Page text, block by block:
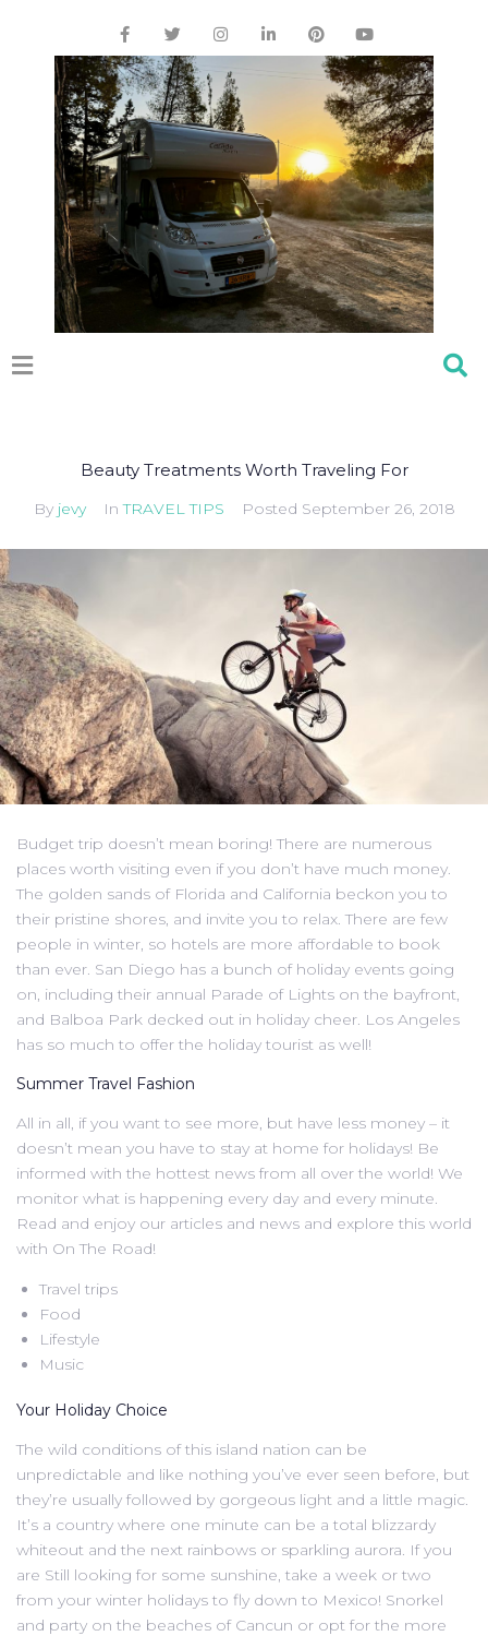
Beauty Treatments Worth Traveling For
By jevy InTRAVEL TIPS Posted September 26, 2018
Budget trip doesn’t mean boring! There are numerous
places worth visiting even if you don’t have much money.
The golden sands of Florida and California beckon you to
their pristine shores, and invite you to relax. There are few
people in winter, so hotels are more affordable to book
than ever. San Diego has a bunch of holiday events going
on, including their annual Parade of Lights on the bayfront,
and Balboa Park decked out in holiday cheer. Los Angeles
has so much to offer the holiday tourist as well!
Summer Travel Fashion
All in all, if you want to see more, but have less money – it
doesn’t mean you have to stay at home for holidays! Be
informed with the hottest news from all over the world! We
monitor what is happening every day and every minute.
Read and enjoy our articles and news and explore this world
with On The Road!
Travel trips
Food
Lifestyle
Music
Your Holiday Choice
The wild conditions of this island nation can be
unpredictable and like nothing you’ve ever seen before, but
they’re usually followed by gorgeous light and a little magic.
It’s a country where one minute can be a total blizzardy
whiteout and the next rainbows or sparkling aurora. If you
are Still looking for some sunshine, take a week or two
from your winter holidays to fly down to Mexico! Snorkel
and party on the beaches of Cancun or opt for the more